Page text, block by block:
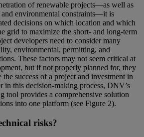
of renewable projects—as well as
environmental constraints—it is
decisions on which location and which
grid to maximize the short- and long-term
developers need to consider many
environmental, permitting, and
These factors may not seem critical at
but if not properly planned for, they
success of a project and investment in
in this decision-making process, DNV’s
tool provides a comprehensive solution
into one platform (see Figure 2).
risks?